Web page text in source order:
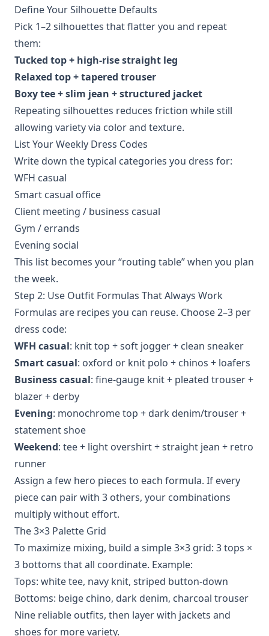
Define Your Silhouette Defaults
Pick 1–2 silhouettes that flatter you and repeat
them:
Tucked top + high‑rise straight leg
Relaxed top + tapered trouser
Boxy tee + slim jean + structured jacket
Repeating silhouettes reduces friction while still
allowing variety via color and texture.
List Your Weekly Dress Codes
Write down the typical categories you dress for:
WFH casual
Smart casual office
Client meeting / business casual
Gym / errands
Evening social
This list becomes your “routing table” when you plan
the week.
Step 2: Use Outfit Formulas That Always Work
Formulas are recipes you can reuse. Choose 2–3 per
dress code:
WFH casual: knit top + soft jogger + clean sneaker
Smart casual: oxford or knit polo + chinos + loafers
Business casual: fine‑gauge knit + pleated trouser +
blazer + derby
Evening: monochrome top + dark denim/trouser +
statement shoe
Weekend: tee + light overshirt + straight jean + retro
runner
Assign a few hero pieces to each formula. If every
piece can pair with 3 others, your combinations
multiply without effort.
The 3×3 Palette Grid
To maximize mixing, build a simple 3×3 grid: 3 tops ×
3 bottoms that all coordinate. Example:
Tops: white tee, navy knit, striped button‑down
Bottoms: beige chino, dark denim, charcoal trouser
Nine reliable outfits, then layer with jackets and
shoes for more variety.